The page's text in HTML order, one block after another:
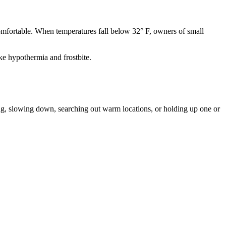
When temperatures fall below 32° F, owners of small
hypothermia and frostbite.
slowing down, searching out warm locations, or holding up one or